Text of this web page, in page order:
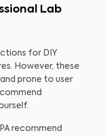
Lab
for DIY
However, these
prone to user
recommend